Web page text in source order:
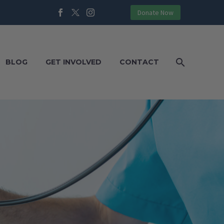
Donate Now
BLOG GET INVOLVED CONTACT